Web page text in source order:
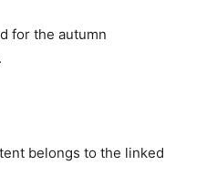
for the autumn
belongs to the linked